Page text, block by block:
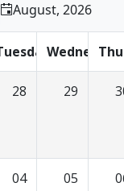
August, 2026
Wednesday
28 29
04 05